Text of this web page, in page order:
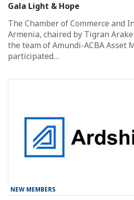
Gala Light & Hope
The Chamber of Commerce and
Armenia, chaired by Tigran
the team of Amundi-ACBA Asset
participated…
NEW MEMBERS